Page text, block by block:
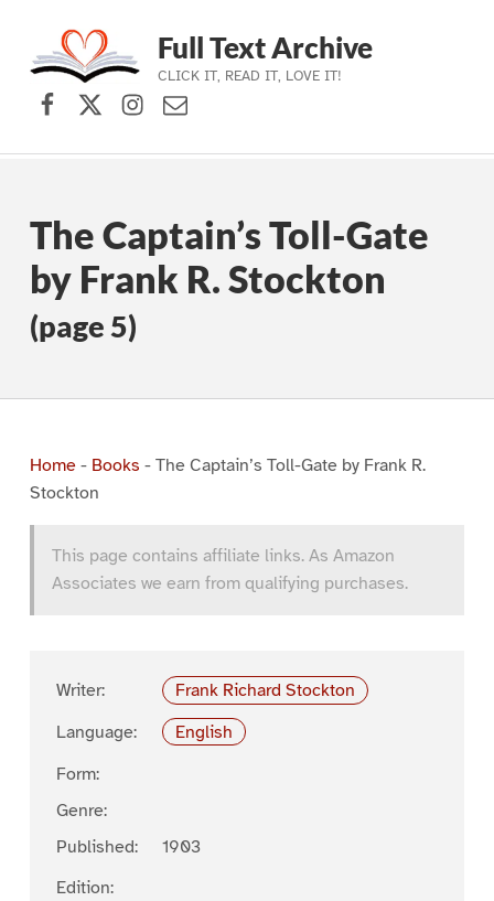
Skip to main navigation
Skip to main content
Skip to footer
Full Text Archive
CLICK IT, READ IT, LOVE IT!
Facebook
X (formerly Twitter)
Instagram
Contact Us
The Captain’s Toll-Gate
by Frank R. Stockton
(page 5)
Home- Books - The Captain’s Toll-Gate by Frank R.
Stockton
This page contains affiliate links. As Amazon
Associates we earn from qualifying purchases.
Writer:
Frank Richard Stockton
Language:
English
Form:
Genre:
Published:
1903
Edition: